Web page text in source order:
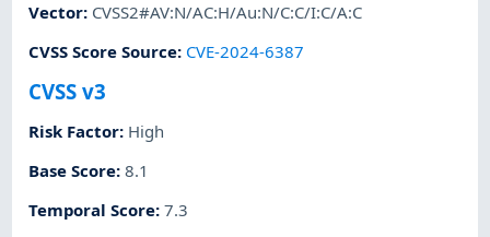
Vector: CVSS2#AV:N/AC:H/Au:N/C:C/I:C/A:C
CVSS Score Source: CVE-2024-6387
CVSS v3
Risk Factor: High
Base Score:8.1
Temporal Score:7.3